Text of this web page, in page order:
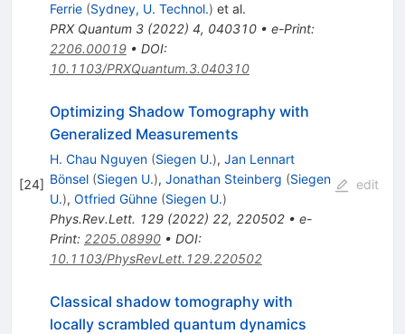
Ferrie (Sydney, U. Technol.) et al.
PRX Quantum 3(2022) 4, 040310• e-Print:
2206.00019• DOI:
10.1103/PRXQuantum.3.040310
[24]
Optimizing Shadow Tomography with
Generalized Measurements
H. Chau Nguyen (Siegen U.), Jan Lennart
Bönsel (Siegen U.), Jonathan Steinberg (Siegen
U.), Otfried Gühne (Siegen U.)
Phys.Rev.Lett. 129(2022) 22, 220502• e-
Print: 2205.08990• DOI:
10.1103/PhysRevLett.129.220502
edit
Classical shadow tomography with
locally scrambled quantum dynamics